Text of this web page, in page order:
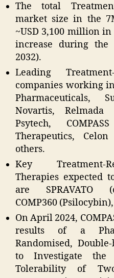
The total
market size in the
~USD 3,100 million
increase during the
2032).
Leading
companies working
Pharmaceuticals,
Novartis, Relmada
Psytech,
Therapeutics,
others.
Key Treatment-
Therapies expected
are SPRAVATO
COMP360
On April 2024,
results of a
Randomised,
to Investigate the
Tolerability of